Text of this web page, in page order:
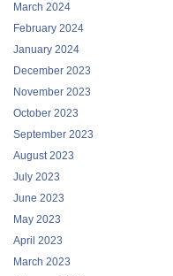
March 2024
February 2024
January 2024
December 2023
November 2023
October 2023
September 2023
August 2023
July 2023
June 2023
May 2023
April 2023
March 2023